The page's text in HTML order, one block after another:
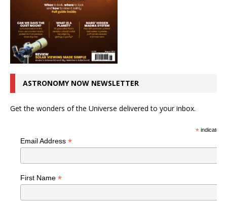
ASTRONOMY NOW NEWSLETTER
Get the wonders of the Universe delivered to your inbox.
*indicates
Email Address *
First Name *